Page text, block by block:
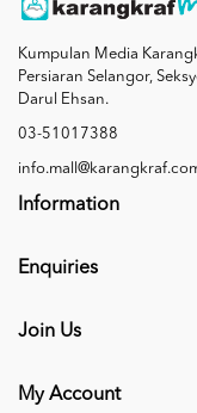
Kumpulan Media
Persiaran Selangor,
Darul Ehsan.
03-51017388
Information
Enquiries
Join Us
My Account